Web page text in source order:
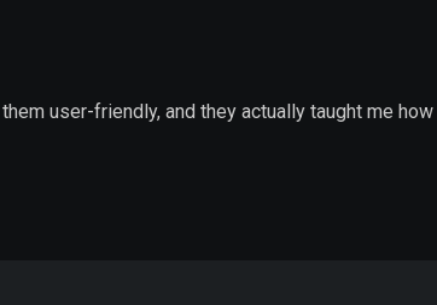
user-friendly, and they actually taught me